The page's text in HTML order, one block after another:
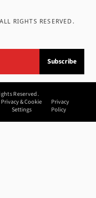
RIGHTS RESERVED .
Subscribe
Reserved.
Privacy & Cookie
Settings
Privacy
Policy